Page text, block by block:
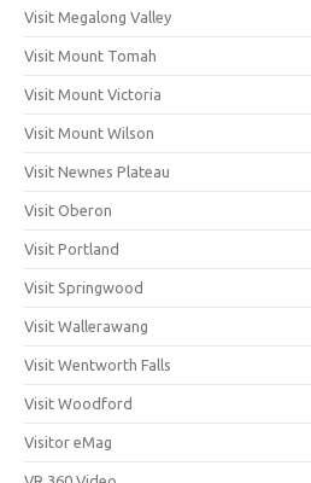
Visit Megalong Valley
Visit Mount Tomah
Visit Mount Victoria
Visit Mount Wilson
Visit Newnes Plateau
Visit Oberon
Visit Portland
Visit Springwood
Visit Wallerawang
Visit Wentworth Falls
Visit Woodford
Visitor eMag